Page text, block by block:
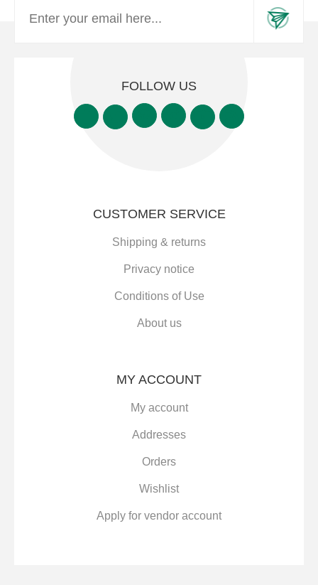
FOLLOW US
CUSTOMER SERVICE
Shipping & returns
Privacy notice
Conditions of Use
About us
MY ACCOUNT
My account
Addresses
Orders
Wishlist
Apply for vendor account